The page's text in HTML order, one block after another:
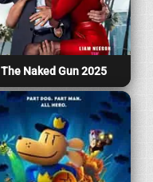
The Naked Gun 2025